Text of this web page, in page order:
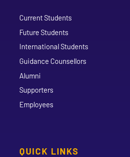
Current Students
Future Students
International Students
Guidance Counsellors
Alumni
Supporters
Employees
QUICK LINKS